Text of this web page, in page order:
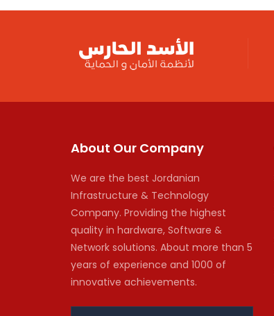
About Our Company
We are the best Jordanian
Infrastructure & Technology
Company. Providing the highest
quality in hardware, Software &
Network solutions. About more than 5
years of experience and 1000 of
innovative achievements.